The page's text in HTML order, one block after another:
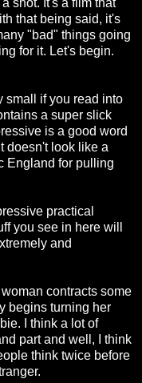
shot. It's a film that
that being said, it's
"bad" things going
for it. Let's begin.
small if you read into
a super slick
is a good word
doesn't look like a
England for pulling
practical
you see in here will
and
contracts some
begins turning her
I think a lot of
part and well, I think
think twice before